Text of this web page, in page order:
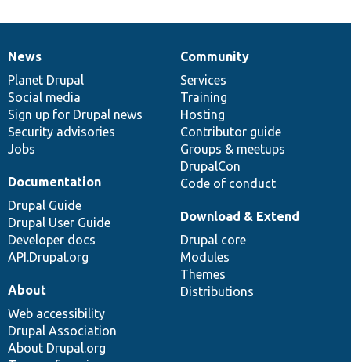
News
items
News
Planet Drupal
Social media
Sign up for Drupal news
Security advisories
Jobs
Our
community
Community
Services
Training
Hosting
Contributor guide
Groups & meetups
DrupalCon
Code of conduct
Documentation
Documentation
Drupal Guide
Drupal User Guide
Developer docs
API.Drupal.org
Drupal
code
base
Download & Extend
Drupal core
Modules
Themes
Distributions
Governance
of
community
About
Web accessibility
Drupal Association
About Drupal.org